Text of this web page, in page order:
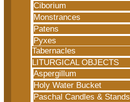
Ciborium
Monstrances
Patens
Pyxes
Tabernacles
LITURGICAL OBJECTS
Aspergillum
Holy Water Bucket
Paschal Candles & Stands